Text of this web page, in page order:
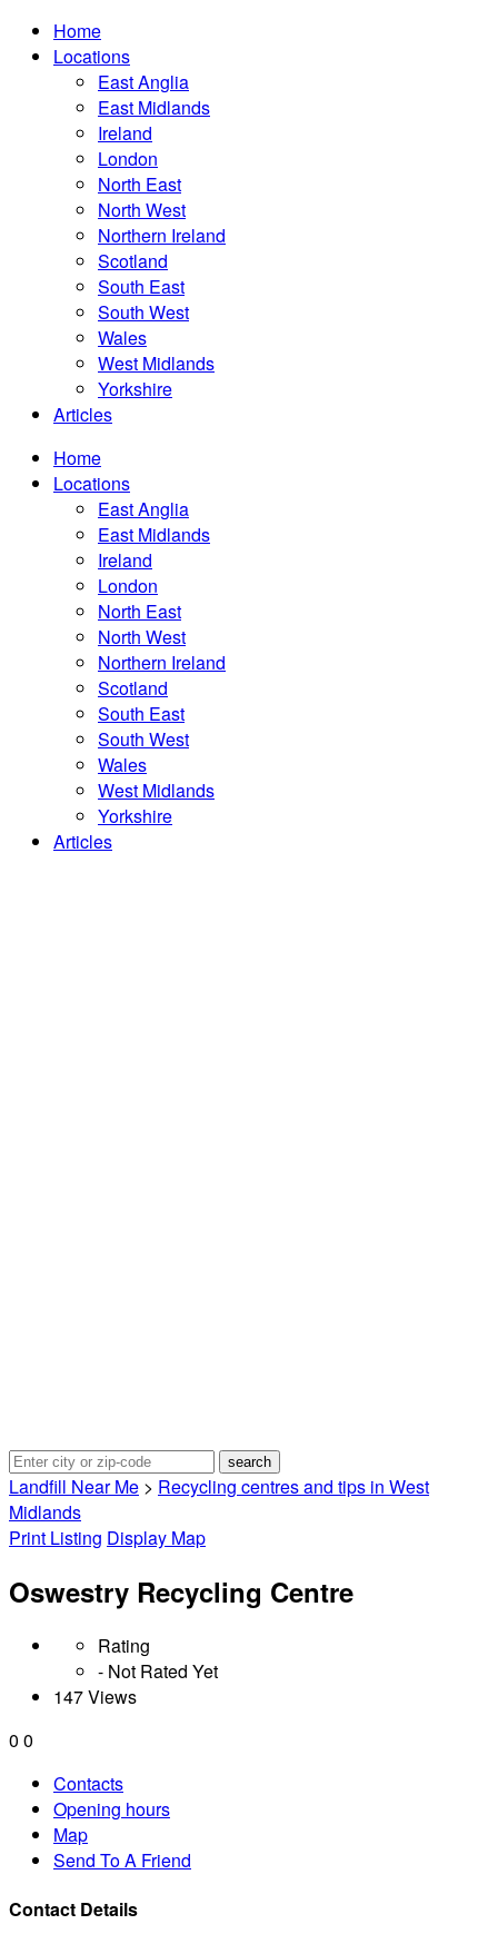
Home
Locations
East Anglia
East Midlands
Ireland
London
North East
North West
Northern Ireland
Scotland
South East
South West
Wales
West Midlands
Yorkshire
Articles
Home
Locations
East Anglia
East Midlands
Ireland
London
North East
North West
Northern Ireland
Scotland
South East
South West
Wales
West Midlands
Yorkshire
Articles
Landfill Near Me > Recycling centres and tips in West
Midlands
Print Listing Display Map
Oswestry Recycling Centre
Rating
- Not Rated Yet
147 Views
0 0
Contacts
Opening hours
Map
Send To A Friend
Contact Details